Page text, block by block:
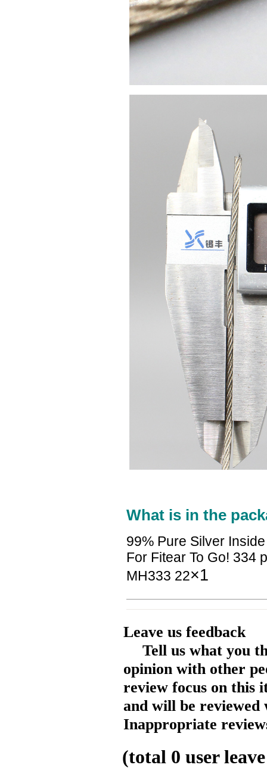
What is in the
99% Pure Silver
For Fitear To Go! 334
MH333 22×1
Leave us feedback
Tell us what you
opinion with other
review focus on this
and will be reviewed
Inappropriate
(total 0 user